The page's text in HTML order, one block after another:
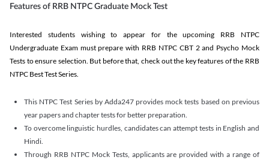
Features of RRB NTPC Graduate Mock Test
Interested students wishing to appear for the upcoming RRB NTPC
Undergraduate Exam must prepare with RRB NTPC CBT 2 and Psycho Mock
Tests to ensure selection. But before that, check out the key features of the RRB
NTPC Best Test Series.
This NTPC Test Series by Adda247 provides mock tests based on previous
year papers and chapter tests for better preparation.
To overcome linguistic hurdles, candidates can attempt tests in English and
Hindi.
Through RRB NTPC Mock Tests, applicants are provided with a range of